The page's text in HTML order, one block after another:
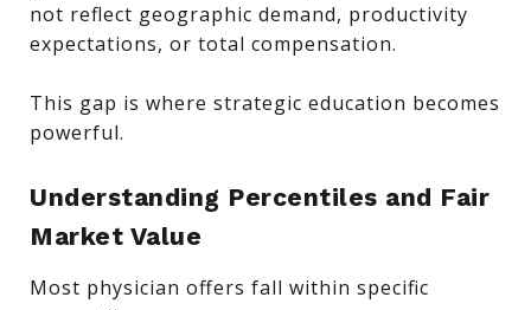
not reflect geographic demand, productivity
expectations, or total compensation.
This gap is where strategic education becomes
powerful.
Understanding Percentiles and Fair
Market Value
Most physician offers fall within specific